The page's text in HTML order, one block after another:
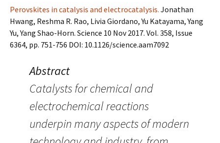
Perovskites in catalysis and electrocatalysis. Jonathan
Hwang, Reshma R. Rao, Livia Giordano, Yu Katayama, Yang
Yu, Yang Shao-Horn. Science 10 Nov 2017. Vol. 358, Issue
6364, pp. 751-756 DOI: 10.1126/science.aam7092
Abstract
Catalysts for chemical and
electrochemical reactions
underpin many aspects of modern